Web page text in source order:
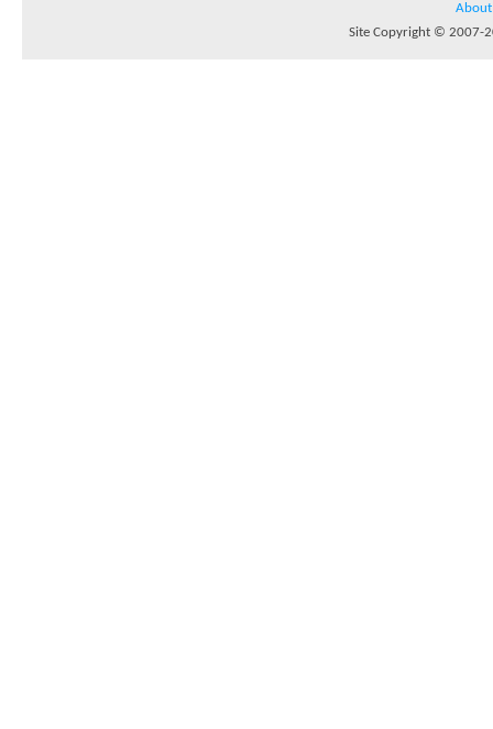
About
Site Copyright © 2007-